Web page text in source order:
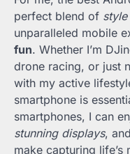
perfect blend of
unparalleled mobile
fun. Whether I’m
drone racing, or just
with my active
smartphone is
smartphones, I can
stunning displays, and
make capturing life’s